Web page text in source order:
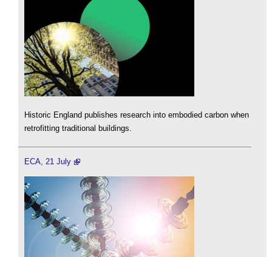
Historic England publishes research into embodied carbon when
retrofitting traditional buildings.
ECA, 21 July